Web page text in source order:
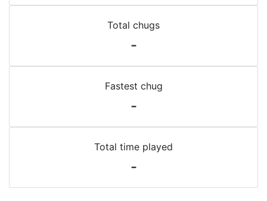
Total chugs
-
Fastest chug
-
Total time played
-